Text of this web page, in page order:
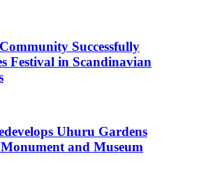
Successfully
Festival in Scandinavian
Uhuru Gardens
and Museum